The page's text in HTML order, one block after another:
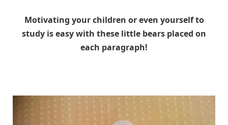
Motivating your children or even yourself to
study is easy with these little bears placed on
each paragraph!